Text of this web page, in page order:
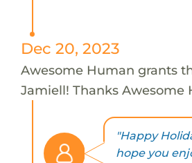
Dec 20, 2023
Awesome Human grants
Jamiell! Thanks Awesome
"Happy
hope you